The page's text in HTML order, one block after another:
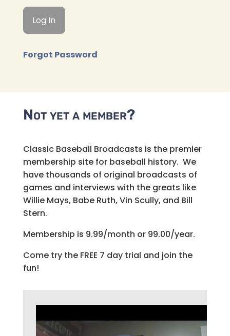
Forgot Password
Not yet a member?
Classic Baseball Broadcasts is the premier
membership site for baseball history. We
have thousands of original broadcasts of
games and interviews with the greats like
Willie Mays, Babe Ruth, Vin Scully, and Bill
Stern.
Membership is 9.99/month or 99.00/year.
Come try the FREE 7 day trial and join the
fun!